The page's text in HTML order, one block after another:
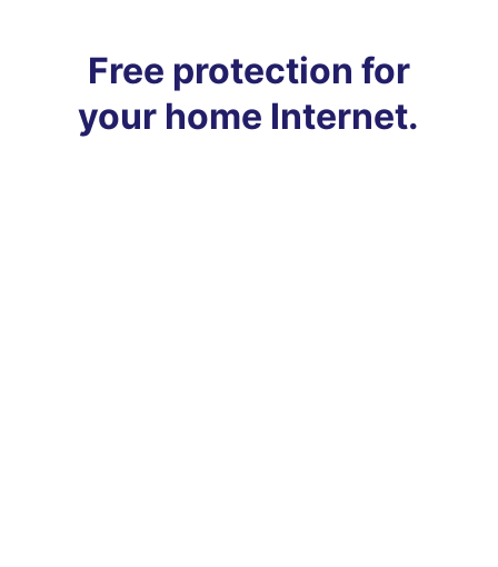
Free protection for
your home Internet.